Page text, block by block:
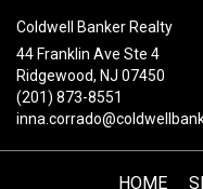
Coldwell Banker Realty
44 Franklin Ave Ste 4
Ridgewood, NJ 07450
(201) 873-8551
HOME